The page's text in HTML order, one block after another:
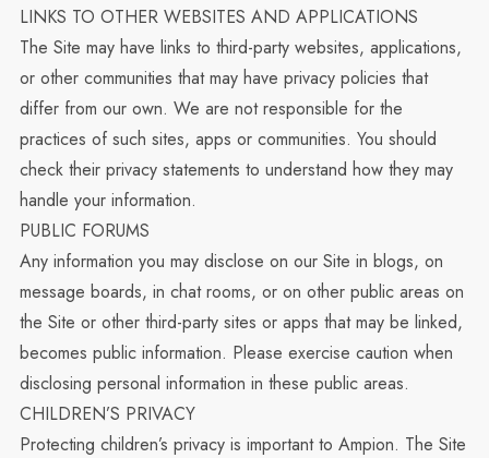
LINKS TO OTHER WEBSITES AND APPLICATIONS
The Site may have links to third-party websites, applications,
or other communities that may have privacy policies that
differ from our own. We are not responsible for the
practices of such sites, apps or communities. You should
check their privacy statements to understand how they may
handle your information.
PUBLIC FORUMS
Any information you may disclose on our Site in blogs, on
message boards, in chat rooms, or on other public areas on
the Site or other third-party sites or apps that may be linked,
becomes public information. Please exercise caution when
disclosing personal information in these public areas.
CHILDREN’S PRIVACY
Protecting children’s privacy is important to Ampion. The Site